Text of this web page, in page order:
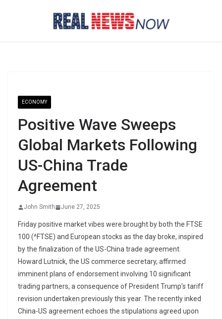
ECONOMY
Positive Wave Sweeps
Global Markets Following
US-China Trade
Agreement
John Smith June 27, 2025
Friday positive market vibes were brought by both the FTSE
100 (^FTSE) and European stocks as the day broke, inspired
by the finalization of the US-China trade agreement.
Howard Lutnick, the US commerce secretary, affirmed
imminent plans of endorsement involving 10 significant
trading partners, a consequence of President Trump’s tariff
revision undertaken previously this year. The recently inked
China-US agreement echoes the stipulations agreed upon